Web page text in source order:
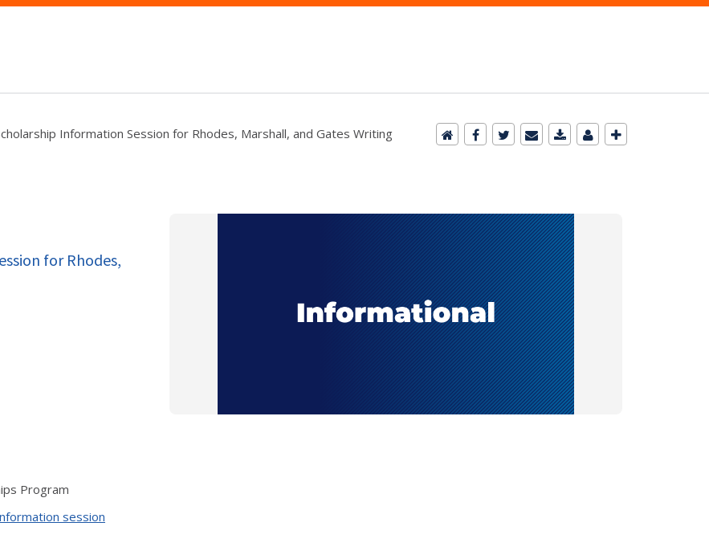
Information Session for Rhodes, Marshall, and Gates Writing
for Rhodes,
Program
session